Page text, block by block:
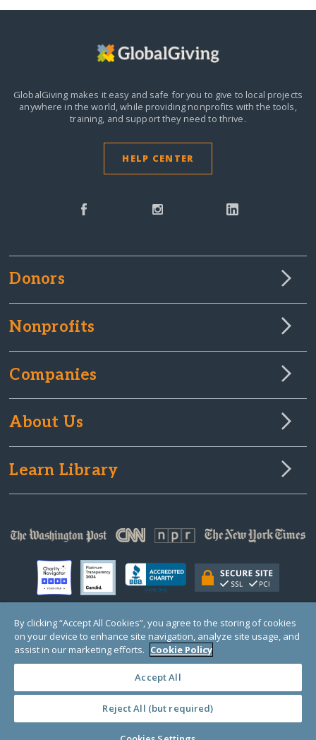
GlobalGiving makes it easy and safe for you to give to local projects
anywhere in the world, while providing nonprofits with the tools,
training, and support they need to thrive.
HELP CENTER
Donors
Nonprofits
Companies
About Us
Learn Library
© Copyright 2000-2025 GlobalGiving, a 501(c)(3) organization (EIN: 30‑0108263)
Registered Charity in England and Wales # 1122823
1 Thomas Circle NW, Suite 800, Washington, DC 20005, USA
· TERMS ·
By clicking “Accept All Cookies”, you agree to the storing of cookies
on your device to enhance site navigation, analyze site usage, and
assist in our marketing efforts. Cookie Policy
Accept All
Reject All (but required)